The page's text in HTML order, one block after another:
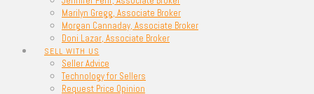
Marilyn Gregg, Associate Broker
Morgan Cannaday, Associate Broker
Doni Lazar, Associate Broker
SELL WITH US
Seller Advice
Technology for Sellers
Request Price Opinion